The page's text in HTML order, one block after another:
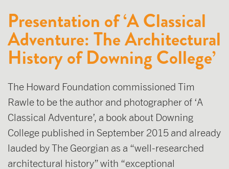
Presentation of ‘A Classical
Adventure: The Architectural
History of Downing College’
The Howard Foundation commissioned Tim
Rawle to be the author and photographer of ‘A
Classical Adventure’, a book about Downing
College published in September 2015 and already
lauded by The Georgian as a “well-researched
architectural history” with “exceptional